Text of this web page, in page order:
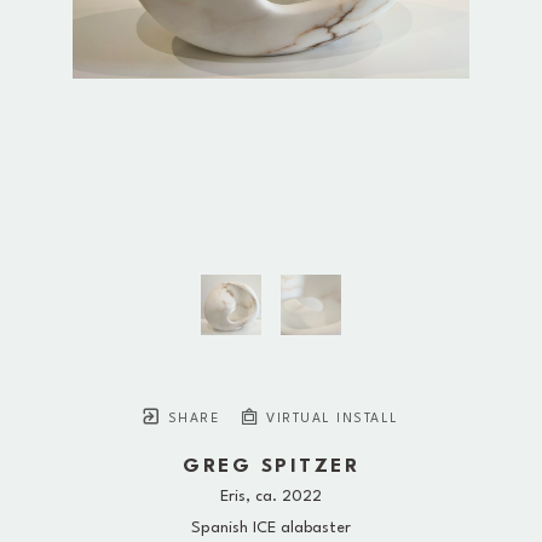
SHARE VIRTUAL INSTALL
GREG SPITZER
Eris, ca. 2022
Spanish ICE alabaster